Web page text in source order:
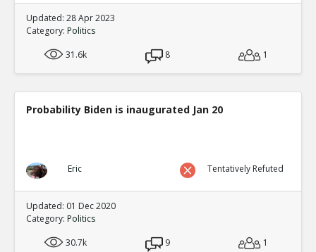
Updated: 28 Apr 2023
Category: Politics
31.6k
8 1
Probability Biden is inaugurated Jan 20
Eric Tentatively Refuted
Updated: 01 Dec 2020
Category: Politics
30.7k
9
1